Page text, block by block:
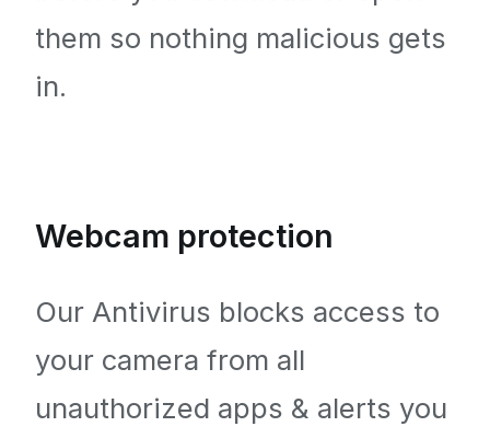
them so nothing malicious gets
in.
Webcam protection
Our Antivirus blocks access to
your camera from all
unauthorized apps & alerts you